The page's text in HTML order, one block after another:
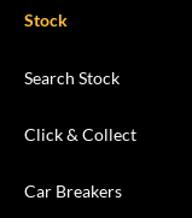
Stock
Search Stock
Click & Collect
Car Breakers